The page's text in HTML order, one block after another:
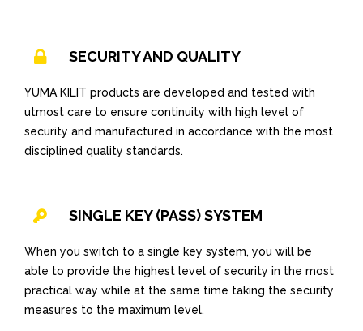
SECURITY AND QUALITY
YUMA KILIT products are developed and tested with
utmost care to ensure continuity with high level of
security and manufactured in accordance with the most
disciplined quality standards.
SINGLE KEY (PASS) SYSTEM
When you switch to a single key system, you will be
able to provide the highest level of security in the most
practical way while at the same time taking the security
measures to the maximum level.